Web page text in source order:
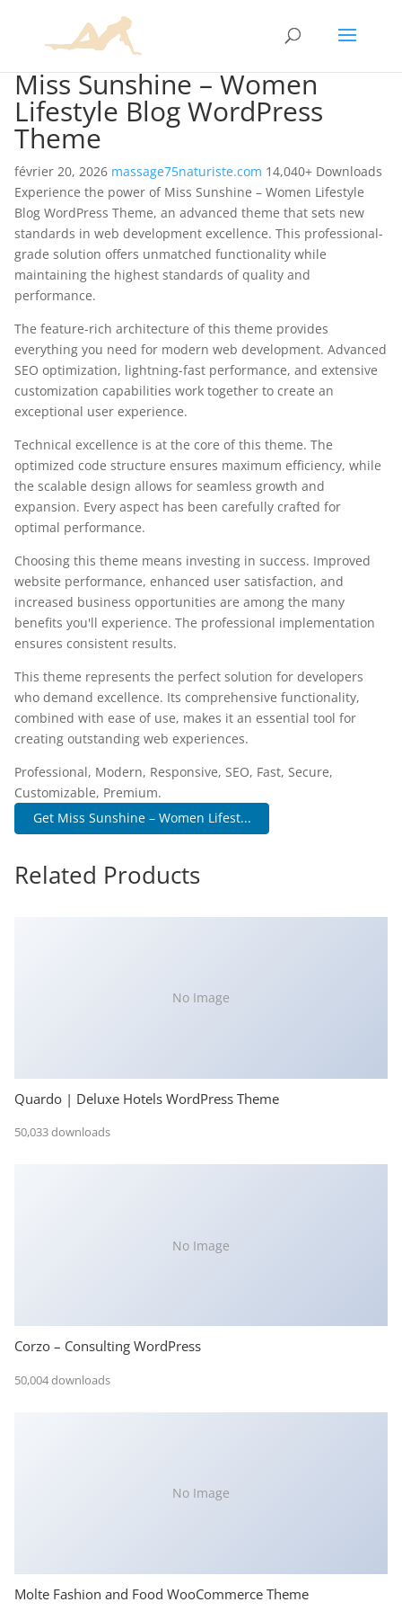
Miss Sunshine – Women
Lifestyle Blog WordPress
Theme
février 20, 2026 massage75naturiste.com 14,040+ Downloads
Experience the power of Miss Sunshine – Women Lifestyle
Blog WordPress Theme, an advanced theme that sets new
standards in web development excellence. This professional-
grade solution offers unmatched functionality while
maintaining the highest standards of quality and
performance.
The feature-rich architecture of this theme provides
everything you need for modern web development. Advanced
SEO optimization, lightning-fast performance, and extensive
customization capabilities work together to create an
exceptional user experience.
Technical excellence is at the core of this theme. The
optimized code structure ensures maximum efficiency, while
the scalable design allows for seamless growth and
expansion. Every aspect has been carefully crafted for
optimal performance.
Choosing this theme means investing in success. Improved
website performance, enhanced user satisfaction, and
increased business opportunities are among the many
benefits you'll experience. The professional implementation
ensures consistent results.
This theme represents the perfect solution for developers
who demand excellence. Its comprehensive functionality,
combined with ease of use, makes it an essential tool for
creating outstanding web experiences.
Professional, Modern, Responsive, SEO, Fast, Secure,
Customizable, Premium.
Get Miss Sunshine – Women Lifest...
Related Products
No Image
Quardo | Deluxe Hotels WordPress Theme
50,033 downloads
No Image
Corzo – Consulting WordPress
50,004 downloads
No Image
Molte Fashion and Food WooCommerce Theme